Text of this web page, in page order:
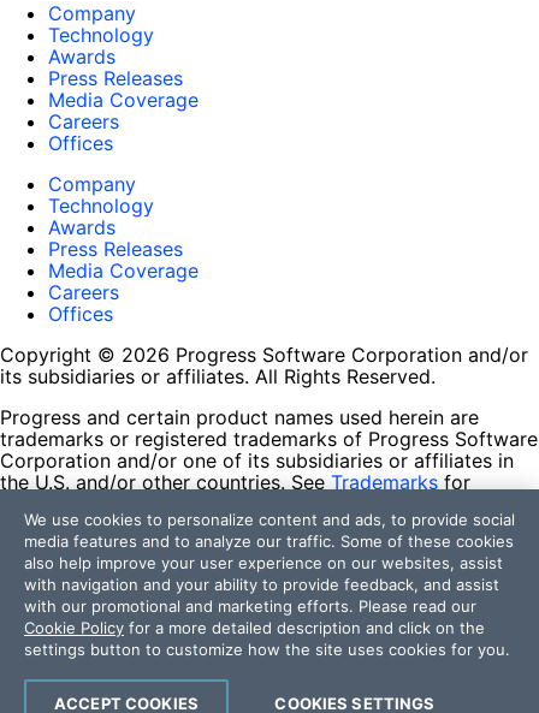
Company
Technology
Awards
Press Releases
Media Coverage
Careers
Offices
Company
Technology
Awards
Press Releases
Media Coverage
Careers
Offices
Copyright © 2026 Progress Software Corporation and/or
its subsidiaries or affiliates. All Rights Reserved.
Progress and certain product names used herein are
trademarks or registered trademarks of Progress Software
Corporation and/or one of its subsidiaries or affiliates in
the U.S. and/or other countries. See Trademarks for
contained herein are reserved by their respective owners
and their inclusion does not imply an endorsement,
affiliation, or sponsorship as between Progress and the
respective owners.
Terms of Use
Site Feedback
Privacy Center
Trust Center
We use cookies to personalize content and ads, to provide social
media features and to analyze our traffic. Some of these cookies
also help improve your user experience on our websites, assist
with navigation and your ability to provide feedback, and assist
with our promotional and marketing efforts. Please read our
Cookie Policy for a more detailed description and click on the
settings button to customize how the site uses cookies for you.
COOKIES SETTINGS
ACCEPT COOKIES